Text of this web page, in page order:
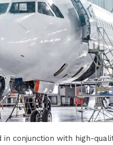
in conjunction with high-